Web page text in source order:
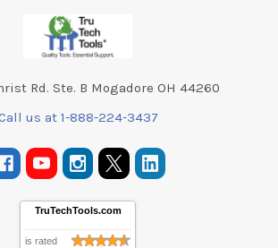
Rd. Ste. B Mogadore OH 44260
us at 1-888-224-3437
TruTechTools.com
is rated